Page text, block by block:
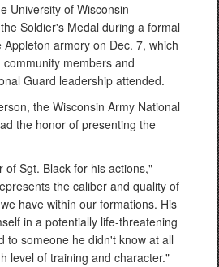
University of Wisconsin-
Soldier's Medal during a formal
armory on Dec. 7, which
members and
Guard leadership attended.
the Wisconsin Army National
the honor of presenting the
of Sgt. Black for his actions,"
the caliber and quality of
have within our formations. His
in a potentially life-threatening
to someone he didn't know at all
level of training and character."